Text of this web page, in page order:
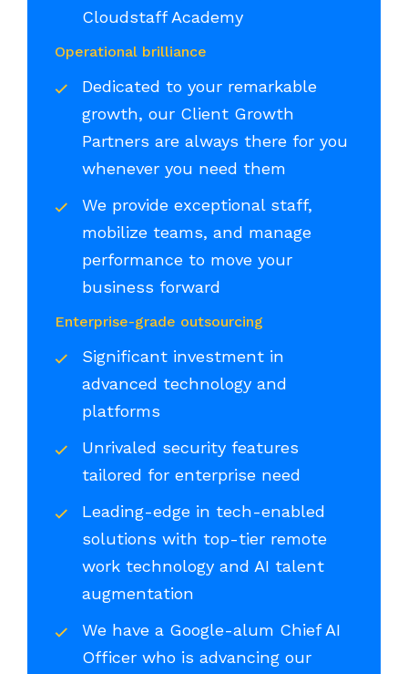
Cloudstaff Academy
Operational brilliance
Dedicated to your remarkable
growth, our Client Growth
Partners are always there for you
whenever you need them
We provide exceptional staff,
mobilize teams, and manage
performance to move your
business forward
Enterprise-grade outsourcing
Significant investment in
advanced technology and
platforms
Unrivaled security features
tailored for enterprise need
Leading-edge in tech-enabled
solutions with top-tier remote
work technology and AI talent
augmentation
We have a Google-alum Chief AI
Officer who is advancing our